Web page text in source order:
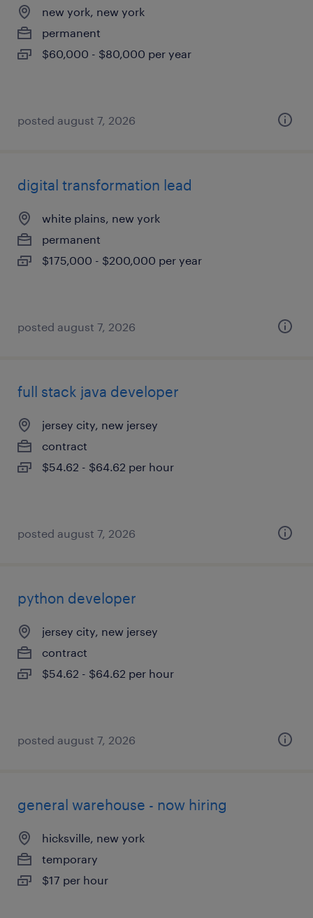
new york, new york
permanent
$60,000 - $80,000 per year
posted august 7, 2026
digital transformation lead
white plains, new york
permanent
$175,000 - $200,000 per year
posted august 7, 2026
full stack java developer
jersey city, new jersey
contract
$54.62 - $64.62 per hour
posted august 7, 2026
python developer
jersey city, new jersey
contract
$54.62 - $64.62 per hour
posted august 7, 2026
general warehouse - now hiring
hicksville, new york
temporary
$17 per hour